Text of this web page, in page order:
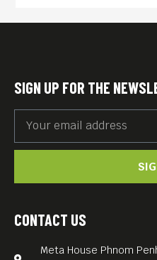
CONTACT US
Meta House Phnom
SIGN UP FOR THE